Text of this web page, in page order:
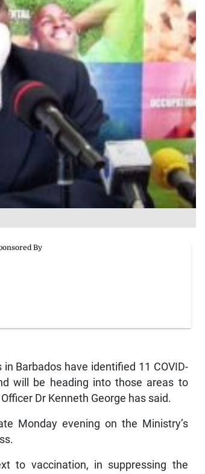
Barbados have identified 11 COVID-
will be heading into those areas to
Dr Kenneth George has said.
Monday evening on the Ministry’s
to vaccination, in suppressing the